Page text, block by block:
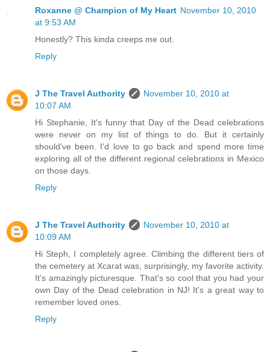
Roxanne @ Champion of My Heart November 10, 2010
at 9:53 AM
Honestly? This kinda creeps me out.
Reply
J The Travel Authority
November 10, 2010 at
10:07 AM
Hi Stephanie, It's funny that Day of the Dead celebrations
were never on my list of things to do. But it certainly
should've been. I'd love to go back and spend more time
exploring all of the different regional celebrations in Mexico
on those days.
Reply
J The Travel Authority
November 10, 2010 at
10:09 AM
Hi Steph, I completely agree. Climbing the different tiers of
the cemetery at Xcarat was, surprisingly, my favorite activity.
It's amazingly picturesque. That's so cool that you had your
own Day of the Dead celebration in NJ! It's a great way to
remember loved ones.
Reply